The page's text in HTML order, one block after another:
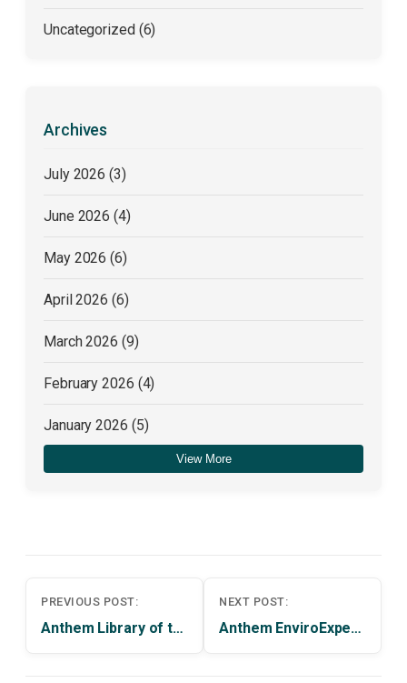
Uncategorized (6)
Archives
July 2026(3)
June 2026(4)
May 2026(6)
April 2026 (6)
March 2026 (9)
February 2026 (4)
January 2026 (5)
December 2025 View More
Post
navigation
PREVIOUS POST:
Anthem Library of the Month | NEW YORK PUBLIC LIBRARY
NEXT POST:
Anthem EnviroExperts Review | February 2014 Issue